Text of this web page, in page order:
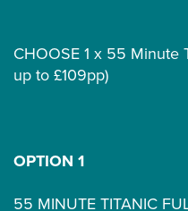
CHOOSE 1 x 55 Minute
up to £109pp)
OPTION 1
55 MINUTE TITANIC